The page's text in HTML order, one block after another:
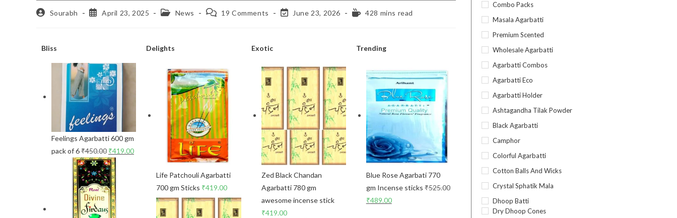
Sourabh April 23, 2025 News 19 Comments June 23, 2026 428 mins read
Bliss
Feelings Agarbatti 600 gm
pack of 6₹450.00 ₹419.00
Delights
Life Patchouli Agarbatti
700 gm Sticks ₹419.00
Exotic
Zed Black Chandan
Agarbatti 780 gm
awesome incense stick
₹419.00
Trending
Blue Rose Agarbati 770
gm Incense sticks ₹525.00
₹489.00
Combo Packs
Masala Agarbatti
Premium Scented
Wholesale Agarbatti
Agarbatti Combos
Agarbatti Eco
Agarbatti Holder
Ashtagandha Tilak Powder
Black Agarbatti
Camphor
Colorful Agarbatti
Cotton Balls And Wicks
Crystal Sphatik Mala
Dhoop Batti
Dry Dhoop Cones